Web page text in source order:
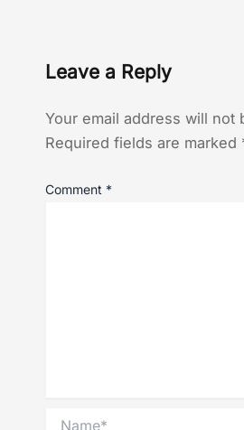
Leave a Reply
Your email address will not
Required fields are marked
Comment *